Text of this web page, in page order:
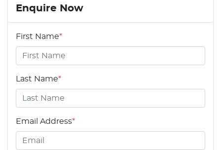
Enquire Now
First Name*
Last Name*
Email Address*